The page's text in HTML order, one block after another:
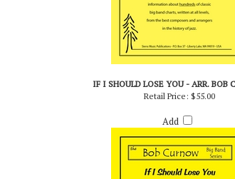
Retail Price:$55.00
Add